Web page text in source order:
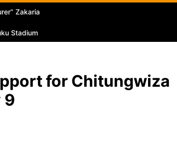
Zakaria
Stadium
for Chitungwiza
9